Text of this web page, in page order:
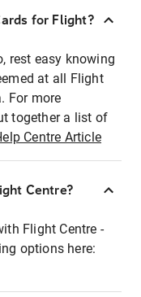
for Flight?
rest easy knowing
at all Flight
For more
together a list of
Centre Article
Centre?
Flight Centre -
options here: